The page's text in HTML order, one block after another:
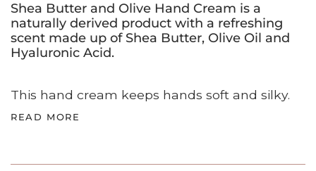
Shea Butter and Olive Hand Cream is a
naturally derived product with a refreshing
scent made up of Shea Butter, Olive Oil and
Hyaluronic Acid.
This hand cream keeps hands soft and silky.
READ MORE